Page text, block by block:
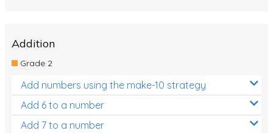
Addition
Grade 2
Add numbers using the make-10 strategy
Add 6 to a number
Add 7 to a number